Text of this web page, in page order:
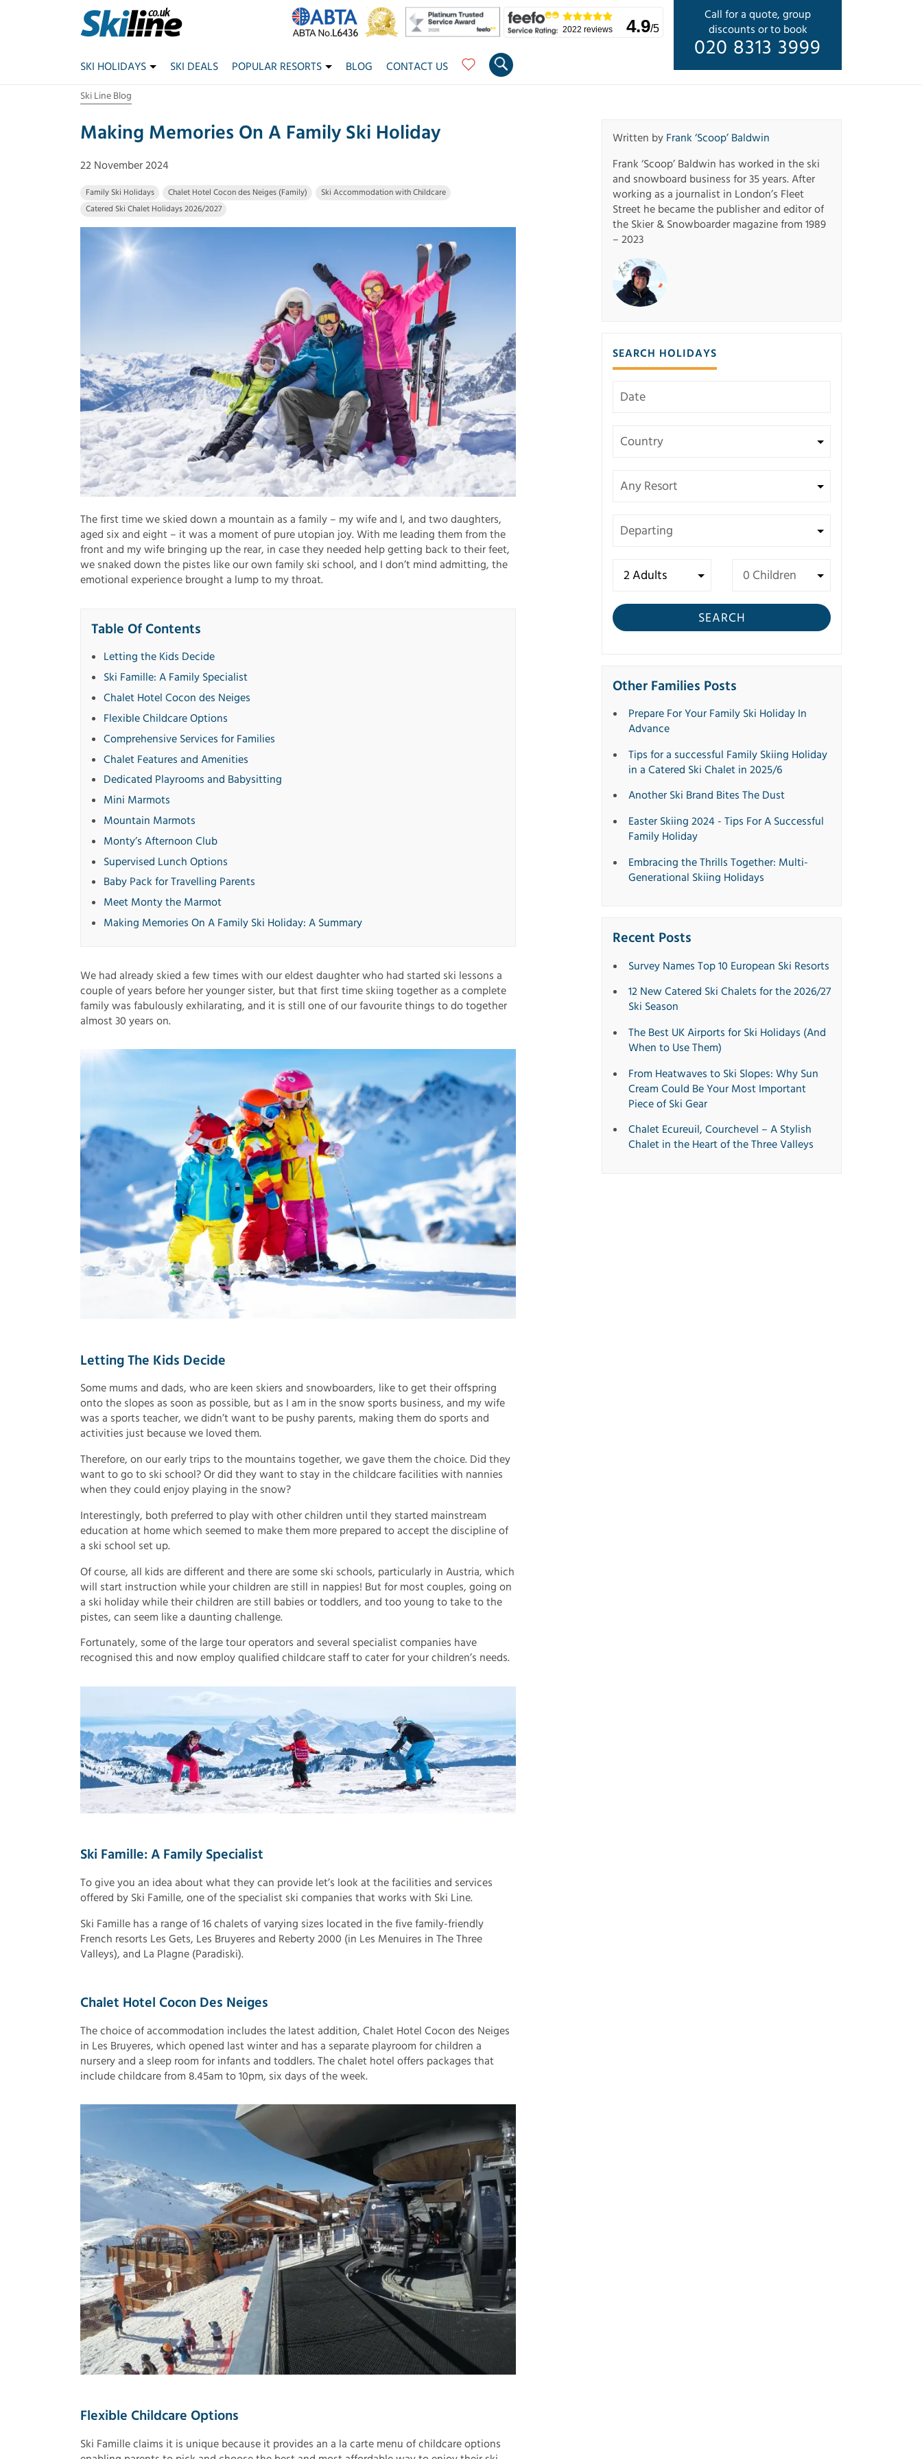
Call for a quote, group
discounts or to book
020 8313 3999
2022 reviews 4.9/5
SKI HOLIDAYS SKI DEALS POPULAR RESORTS BLOG CONTACT US
Ski Line Blog
Making Memories On A Family Ski Holiday
22 November 2024
Family Ski Holidays Chalet Hotel Cocon des Neiges (Family)
Ski Accommodation with Childcare
Catered Ski Chalet Holidays 2026/2027
The first time we skied down a mountain as a family – my wife and I, and two daughters,
aged six and eight – it was a moment of pure utopian joy. With me leading them from the
front and my wife bringing up the rear, in case they needed help getting back to their feet,
we snaked down the pistes like our own family ski school, and I don’t mind admitting, the
emotional experience brought a lump to my throat.
Table Of Contents
Letting the Kids Decide
Ski Famille: A Family Specialist
Chalet Hotel Cocon des Neiges
Flexible Childcare Options
Comprehensive Services for Families
Chalet Features and Amenities
Dedicated Playrooms and Babysitting
Mini Marmots
Mountain Marmots
Monty’s Afternoon Club
Supervised Lunch Options
Baby Pack for Travelling Parents
Meet Monty the Marmot
Making Memories On A Family Ski Holiday: A Summary
We had already skied a few times with our eldest daughter who had started ski lessons a
couple of years before her younger sister, but that first time skiing together as a complete
family was fabulously exhilarating, and it is still one of our favourite things to do together
almost 30 years on.
Letting The Kids Decide
Some mums and dads, who are keen skiers and snowboarders, like to get their offspring
onto the slopes as soon as possible, but as I am in the snow sports business, and my wife
was a sports teacher, we didn’t want to be pushy parents, making them do sports and
activities just because we loved them.
Therefore, on our early trips to the mountains together, we gave them the choice. Did they
want to go to ski school? Or did they want to stay in the childcare facilities with nannies
when they could enjoy playing in the snow?
Interestingly, both preferred to play with other children until they started mainstream
education at home which seemed to make them more prepared to accept the discipline of
a ski school set up.
Of course, all kids are different and there are some ski schools, particularly in Austria, which
will start instruction while your children are still in nappies! But for most couples, going on
a ski holiday while their children are still babies or toddlers, and too young to take to the
pistes, can seem like a daunting challenge.
Fortunately, some of the large tour operators and several specialist companies have
recognised this and now employ qualified childcare staff to cater for your children’s needs.
Ski Famille: A Family Specialist
To give you an idea about what they can provide let’s look at the facilities and services
offered by Ski Famille, one of the specialist ski companies that works with Ski Line.
Ski Famille has a range of 16 chalets of varying sizes located in the five family-friendly
French resorts Les Gets, Les Bruyeres and Reberty 2000 (in Les Menuires in The Three
Valleys), and La Plagne (Paradiski).
Chalet Hotel Cocon Des Neiges
The choice of accommodation includes the latest addition, Chalet Hotel Cocon des Neiges
in Les Bruyeres, which opened last winter and has a separate playroom for children a
nursery and a sleep room for infants and toddlers. The chalet hotel offers packages that
include childcare from 8.45am to 10pm, six days of the week.
Flexible Childcare Options
Ski Famille claims it is unique because it provides an a la carte menu of childcare options
Written by Frank ‘Scoop’ Baldwin
Frank ‘Scoop’ Baldwin has worked in the ski
and snowboard business for 35 years. After
working as a journalist in London’s Fleet
Street he became the publisher and editor of
the Skier & Snowboarder magazine from 1989
– 2023
SEARCH HOLIDAYS
SEARCH
Other Families Posts
Prepare For Your Family Ski Holiday In
Advance
Tips for a successful Family Skiing Holiday
in a Catered Ski Chalet in 2025/6
Another Ski Brand Bites The Dust
Easter Skiing 2024 - Tips For A Successful
Family Holiday
Embracing the Thrills Together: Multi-
Generational Skiing Holidays
Recent Posts
Survey Names Top 10 European Ski Resorts
12 New Catered Ski Chalets for the 2026/27
Ski Season
The Best UK Airports for Ski Holidays (And
When to Use Them)
From Heatwaves to Ski Slopes: Why Sun
Cream Could Be Your Most Important
Piece of Ski Gear
Chalet Ecureuil, Courchevel – A Stylish
Chalet in the Heart of the Three Valleys